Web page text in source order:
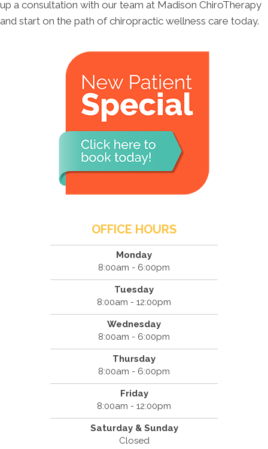
up a consultation with our team at Madison ChiroTherapy
and start on the path of chiropractic wellness care today.
OFFICE HOURS
Monday
8:00am - 6:00pm
Tuesday
8:00am - 12:00pm
Wednesday
8:00am - 6:00pm
Thursday
8:00am - 6:00pm
Friday
8:00am - 12:00pm
Saturday & Sunday
Closed